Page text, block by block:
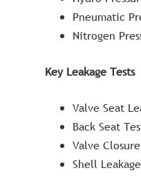
Pneumatic
Nitrogen
Key Leakage Tests
Valve Seat
Back Seat
Valve
Shell